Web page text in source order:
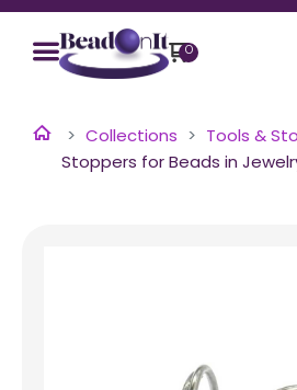
0
Collections
Tools &
Stoppers for Beads in